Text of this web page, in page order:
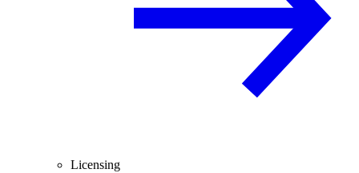
Licensing